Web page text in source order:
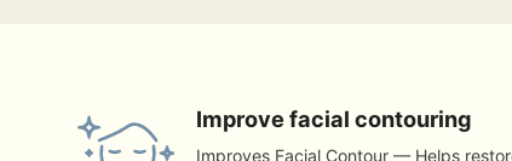
Improve facial contouring
Improves Facial Contour — Helps